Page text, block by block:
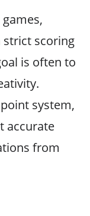
strict scoring
is often to
system,
accurate
from